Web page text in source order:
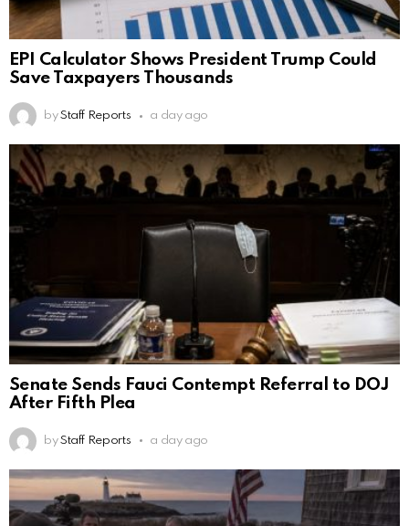
EPI Calculator Shows President Trump Could
Save Taxpayers Thousands
by Staff Reports a day ago
Senate Sends Fauci Contempt Referral to DOJ
After Fifth Plea
by Staff Reports a day ago